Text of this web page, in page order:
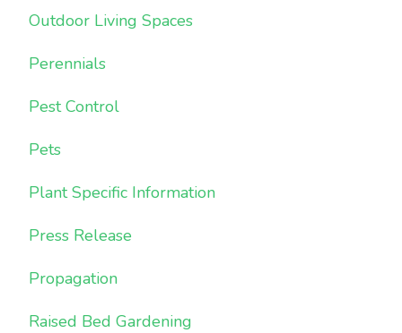
Outdoor Living Spaces
Perennials
Pest Control
Pets
Plant Specific Information
Press Release
Propagation
Raised Bed Gardening